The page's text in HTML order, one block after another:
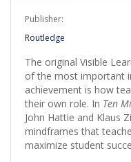
Publisher:
Routledge
The original Visible
of the most important
achievement is how
their own role. In Ten
John Hattie and Klaus
mindframes that
maximize student